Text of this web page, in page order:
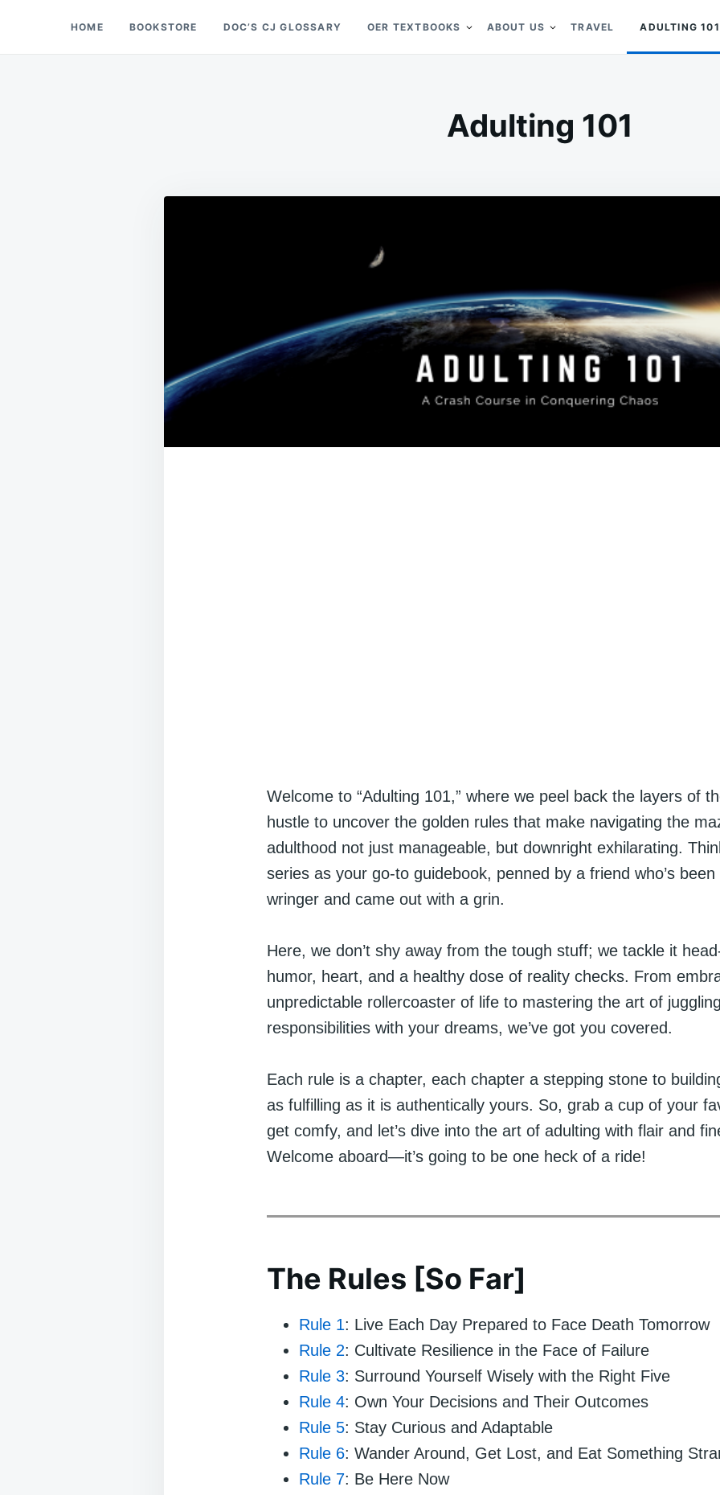
Doc’s Things and Stuff
HOME BOOKSTORE DOC’S CJ GLOSSARY OER TEXTBOOKS ABOUT US TRAVEL ADULTING 101
Adulting 101
Welcome to “Adulting 101,” where we peel back the layers of
hustle to uncover the golden rules that make navigating the
adulthood not just manageable, but downright exhilarating.
series as your go-to guidebook, penned by a friend who’s
wringer and came out with a grin.
Here, we don’t shy away from the tough stuff; we tackle it
humor, heart, and a healthy dose of reality checks. From
unpredictable rollercoaster of life to mastering the art of
responsibilities with your dreams, we’ve got you covered.
Each rule is a chapter, each chapter a stepping stone to
as fulfilling as it is authentically yours. So, grab a cup of your
get comfy, and let’s dive into the art of adulting with flair and
Welcome aboard—it’s going to be one heck of a ride!
The Rules [So Far]
Rule 1: Live Each Day Prepared to Face Death Tomorrow
Rule 2: Cultivate Resilience in the Face of Failure
Rule 3: Surround Yourself Wisely with the Right Five
Rule 4: Own Your Decisions and Their Outcomes
Rule 5: Stay Curious and Adaptable
Rule 6: Wander Around, Get Lost, and Eat Something
Rule 7: Be Here Now